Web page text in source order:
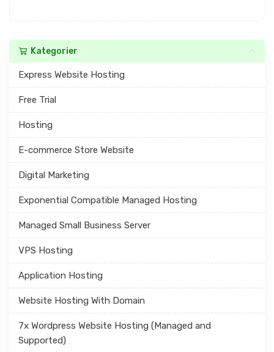
Kategorier
Express Website Hosting
Free Trial
Hosting
E-commerce Store Website
Digital Marketing
Exponential Compatible Managed Hosting
Managed Small Business Server
VPS Hosting
Application Hosting
Website Hosting With Domain
7x Wordpress Website Hosting (Managed and
Supported)